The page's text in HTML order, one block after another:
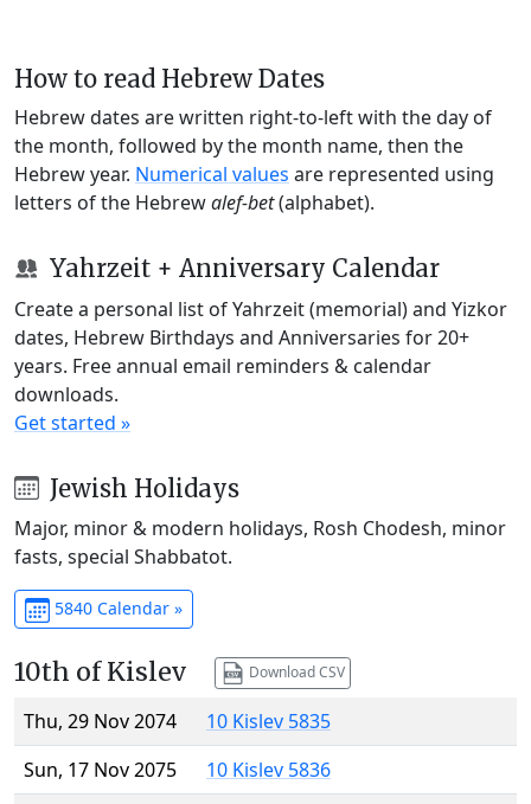
How to read Hebrew Dates
Hebrew dates are written right-to-left with the day of
the month, followed by the month name, then the
Hebrew year. Numerical values are represented using
letters of the Hebrewalef-bet(alphabet).
Yahrzeit + Anniversary Calendar
Create a personal list of Yahrzeit (memorial) and Yizkor
dates, Hebrew Birthdays and Anniversaries for 20+
years. Free annual email reminders & calendar
downloads.
Get started »
Jewish Holidays
Major, minor & modern holidays, Rosh Chodesh, minor
fasts, special Shabbatot.
5840 Calendar »
10th of Kislev Download CSV
Thu, 29 Nov 2074
10 Kislev 5835
Sun, 17 Nov 2075
10 Kislev 5836